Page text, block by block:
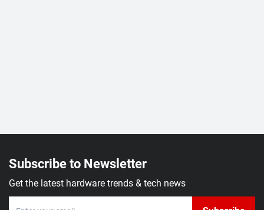
Subscribe to Newsletter
Get the latest hardware trends & tech news